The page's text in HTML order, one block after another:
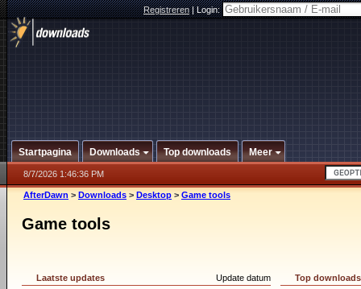
Registreren|Login:
Startpagina Downloads Top downloads Meer
8/7/2026 1:46:36 PM
AfterDawn > Downloads > Desktop > Game tools
Game tools
Update datum
Laatste updates
Top downloads